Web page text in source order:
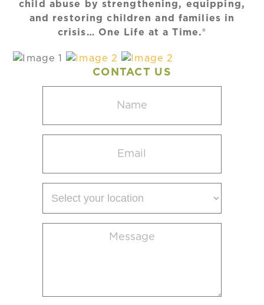
child abuse by strengthening, equipping,
and restoring children and families in
crisis… One Life at a Time.®
CONTACT US
(Required)
(Required)
your
(Required)